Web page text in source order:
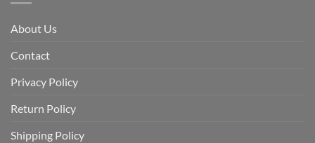
About Us
Contact
Privacy Policy
Return Policy
Shipping Policy